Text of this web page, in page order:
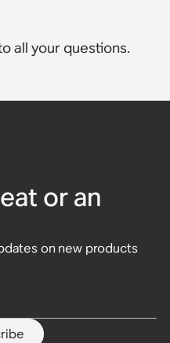
all your questions.
or an
on new products